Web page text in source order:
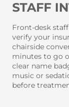
STAFF
Front-desk
verify your
chairside
minutes to go
clear name
music or
before